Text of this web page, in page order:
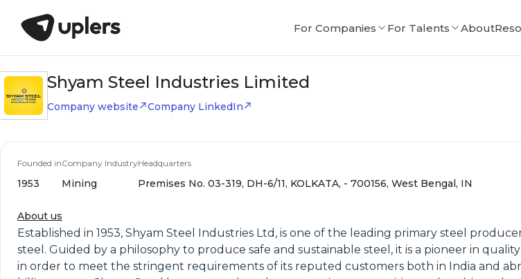
For Companies For Talents About
Shyam Steel Industries Limited
Company website Company LinkedIn
Founded in
1953
Company Industry
Mining
Headquarters
Premises No. 03-319, DH-6/11, KOLKATA, - 700156, West Bengal, IN
About us
Established in 1953, Shyam Steel Industries Ltd, is one of the leading primary steel
steel. Guided by a philosophy to produce safe and sustainable steel, it is a pioneer in
in order to meet the stringent requirements of its reputed customers both in India and